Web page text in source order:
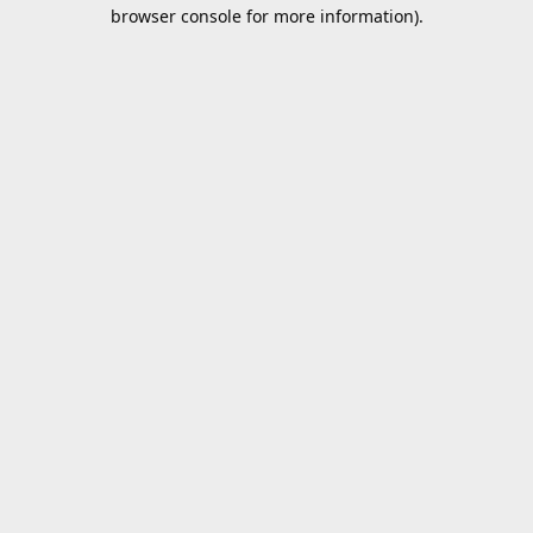
browser console for more information).